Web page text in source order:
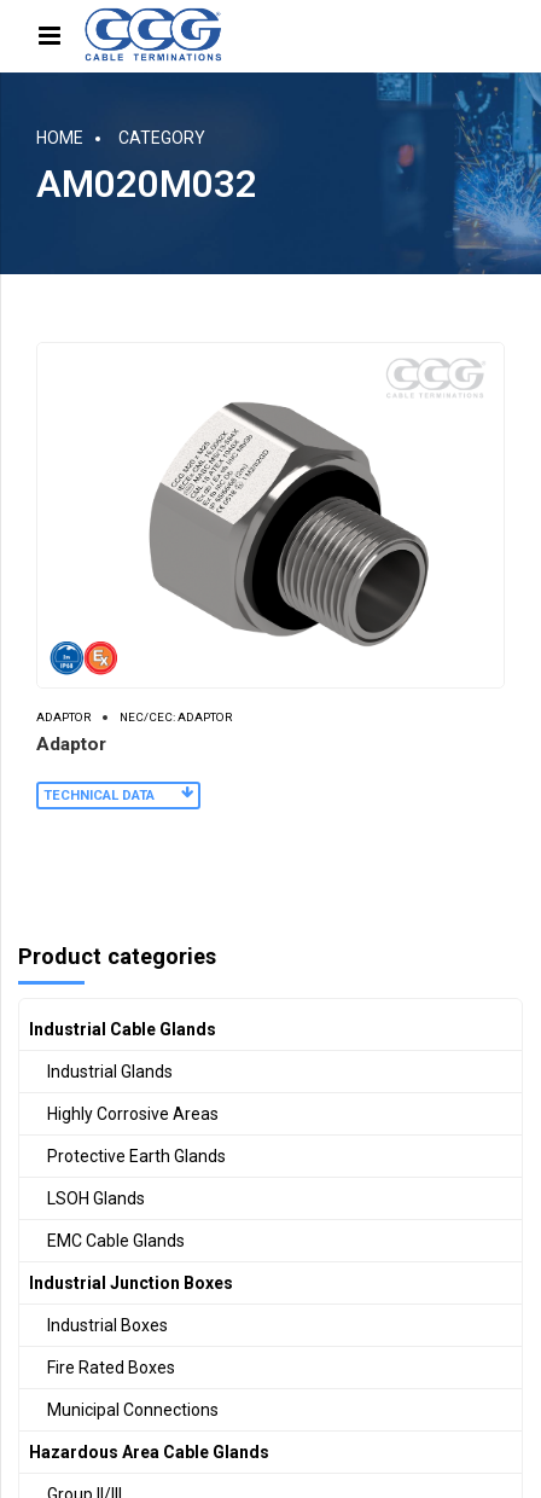
HOME CATEGORY
AM020M032
ADAPTOR NEC/CEC: ADAPTOR
Adaptor
TECHNICAL DATA
Product categories
Industrial Cable Glands
Industrial Glands
Highly Corrosive Areas
Protective Earth Glands
LSOH Glands
EMC Cable Glands
Industrial Junction Boxes
Industrial Boxes
Fire Rated Boxes
Municipal Connections
Hazardous Area Cable Glands